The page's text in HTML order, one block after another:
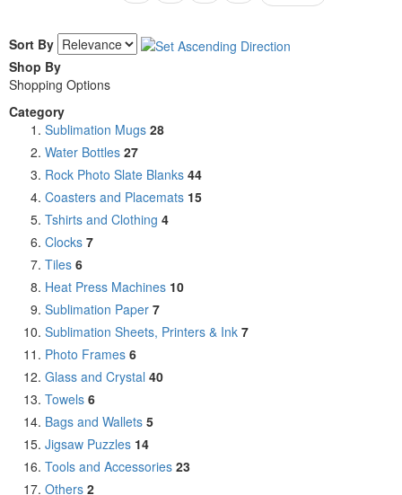
Sort By
Shop By
Shopping Options
Category
Sublimation Mugs 28
Water Bottles 27
Rock Photo Slate Blanks 44
Coasters and Placemats 15
Tshirts and Clothing 4
Clocks 7
Tiles 6
Heat Press Machines 10
Sublimation Paper 7
Sublimation Sheets, Printers & Ink 7
Photo Frames 6
Glass and Crystal 40
Towels 6
Bags and Wallets 5
Jigsaw Puzzles 14
Tools and Accessories 23
Others 2